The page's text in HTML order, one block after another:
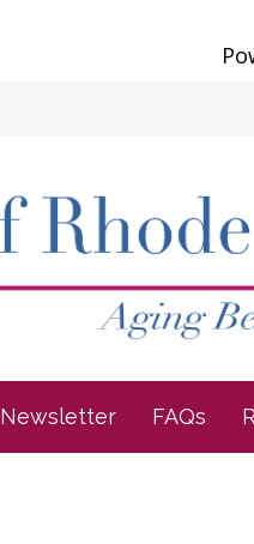
Newsletter FAQs